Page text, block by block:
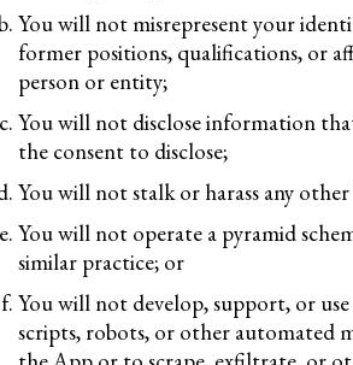
You will not misrepresent your
former positions, qualifications, or
person or entity;
You will not disclose information
the consent to disclose;
You will not stalk or harass any
You will not operate a pyramid
similar practice; or
You will not develop, support, or use
scripts, robots, or other automated